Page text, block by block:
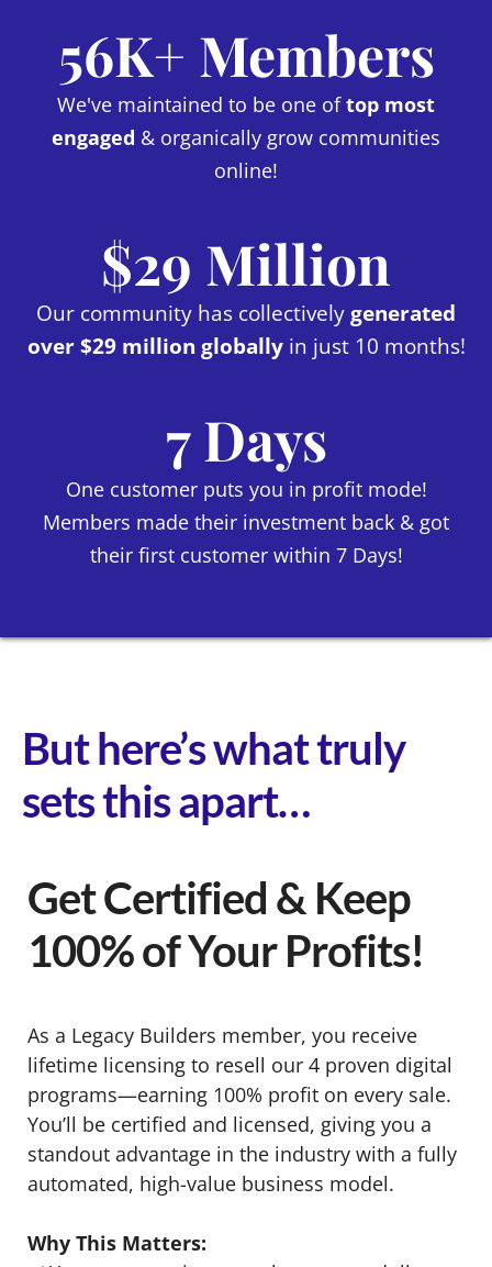
56K+ Members
We've maintained to be one oftop most
engaged & organically grow communities
online!
$29 Million
Our community has collectivelygenerated
over $29 million globallyin just 10 months!
7 Days
One customer puts you in profit mode!
Members made their investment back & got
their first customer within 7 Days!
But here’s what truly
sets this apart…
Get Certified & Keep
100% of Your Profits!
As a Legacy Builders member, you receive
lifetime licensing to resell our 4 proven digital
programs—earning 100% profit on every sale.
You’ll be certified and licensed, giving you a
standout advantage in the industry with a fully
automated, high-value business model.
Why This Matters: